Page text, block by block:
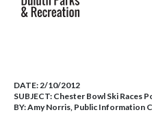
DATE:2/10/2012
SUBJECT: Chester Bowl Ski Races
BY:Amy Norris, Public Information